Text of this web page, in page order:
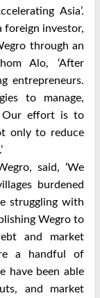
Asia’.
foreign investor,
through an
Alo, ‘After
entrepreneurs.
to manage,
Our effort is to
only to reduce
said, ‘We
burdened
struggling with
Wegro to
and market
a handful of
have been able
and market